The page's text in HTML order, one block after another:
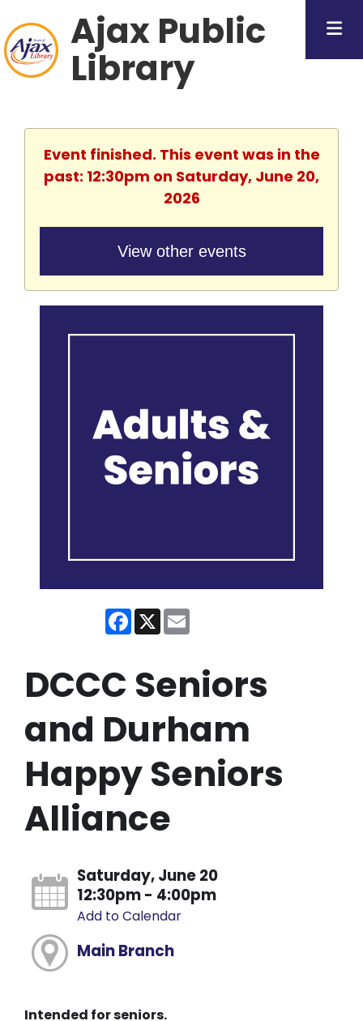
Ajax Public
Library
Event finished. This event was in the
past: 12:30pm on Saturday, June 20,
2026
View other events
Facebook
X
DCCC Seniors
and Durham
Happy Seniors
Alliance
Saturday, June 20
12:30pm - 4:00pm
Add to Calendar
Main Branch
Intended for seniors.